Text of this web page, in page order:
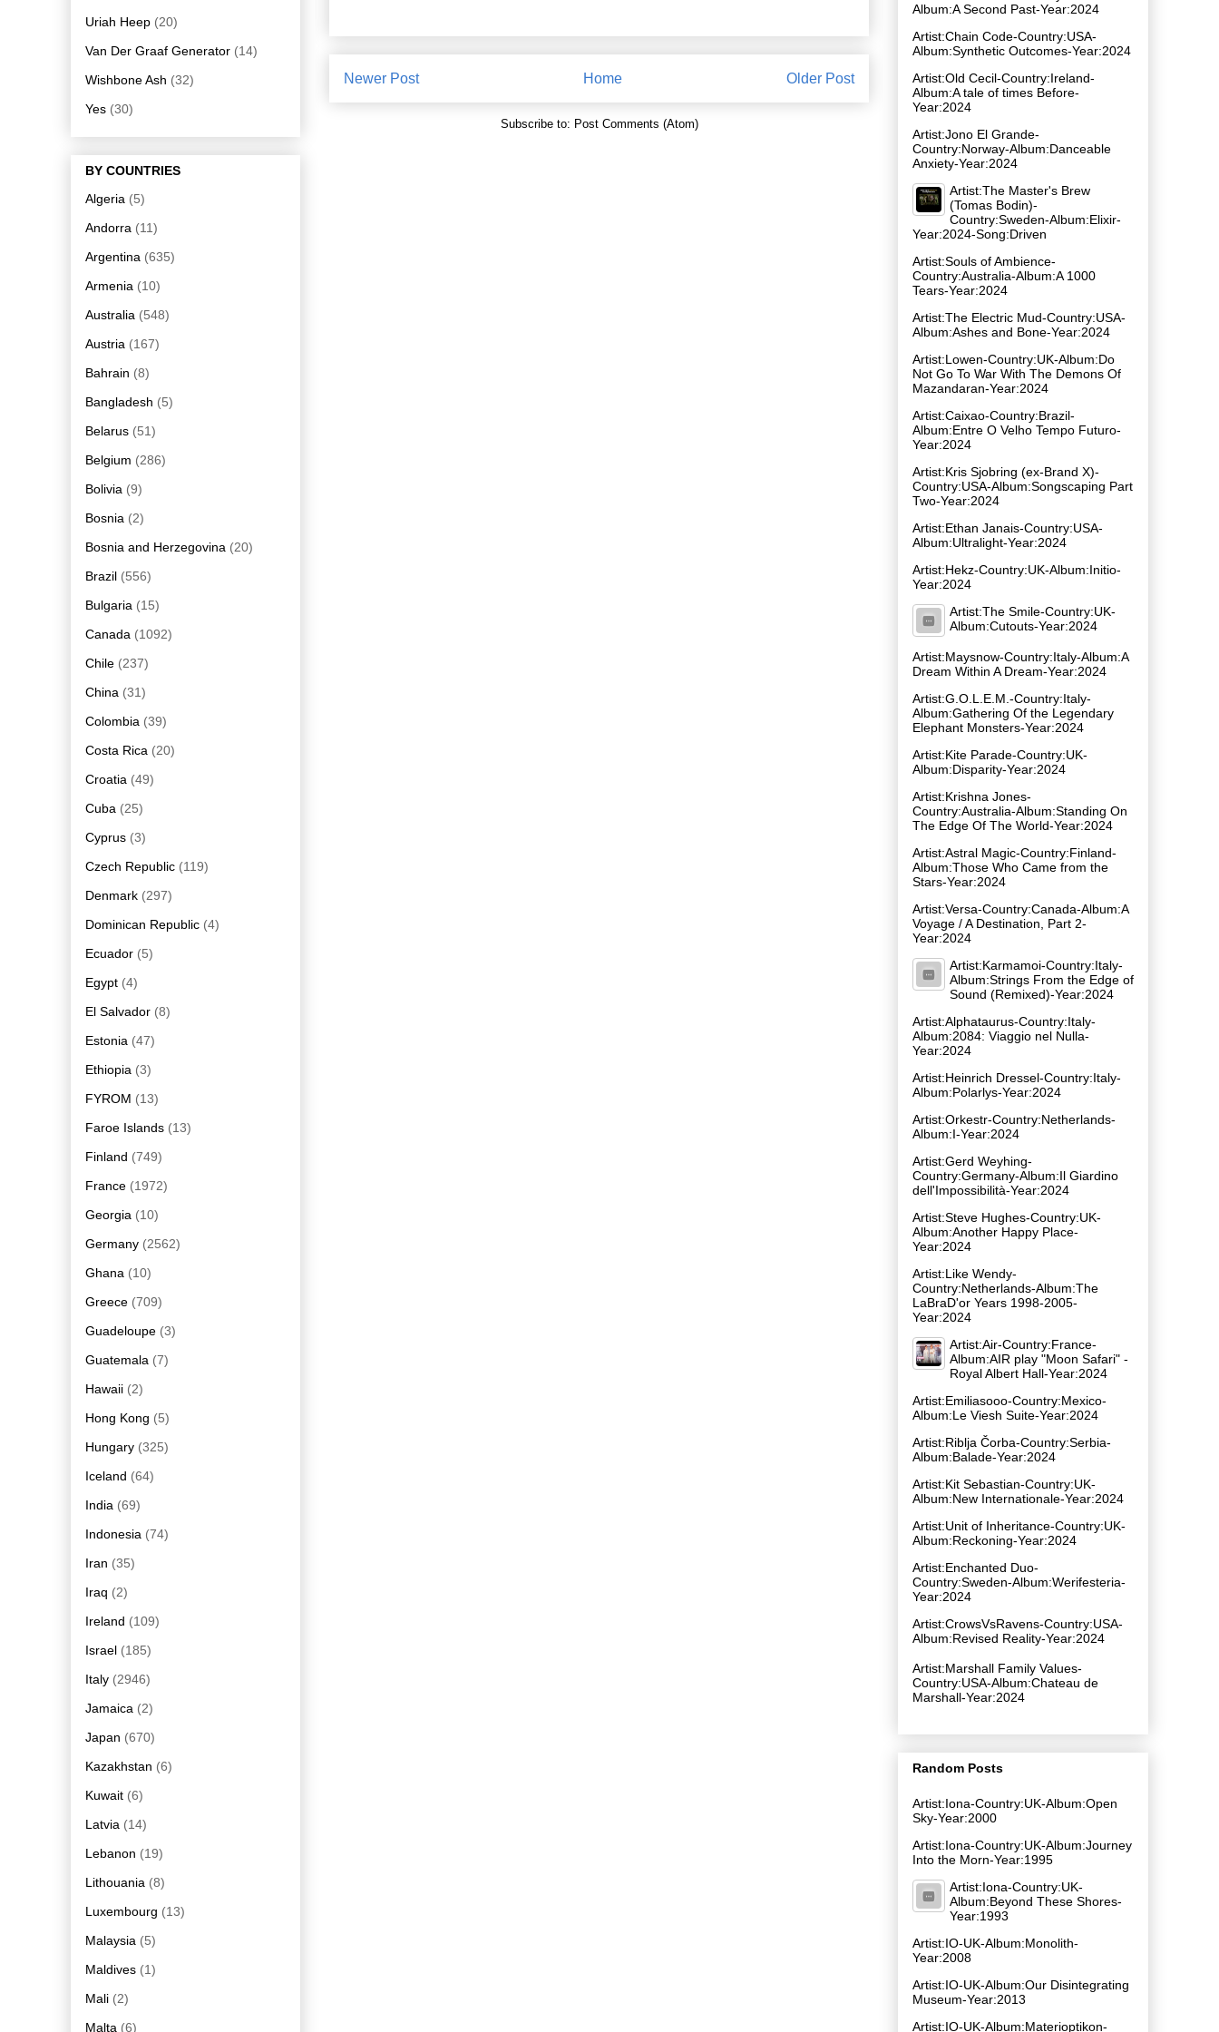
Newer Post Older Post
Home
Subscribe to: Post Comments (Atom)
Uriah Heep (20)
Van Der Graaf Generator (14)
Wishbone Ash (32)
Yes (30)
BY COUNTRIES
Algeria (5)
Andorra (11)
Argentina (635)
Armenia (10)
Australia (548)
Austria (167)
Bahrain (8)
Bangladesh (5)
Belarus (51)
Belgium (286)
Bolivia (9)
Bosnia (2)
Bosnia and Herzegovina (20)
Brazil (556)
Bulgaria (15)
Canada (1092)
Chile (237)
China (31)
Colombia (39)
Costa Rica (20)
Croatia (49)
Cuba (25)
Cyprus (3)
Czech Republic (119)
Denmark (297)
Dominican Republic (4)
Ecuador (5)
Egypt (4)
El Salvador (8)
Estonia (47)
Ethiopia (3)
FYROM (13)
Faroe Islands (13)
Finland (749)
France (1972)
Georgia (10)
Germany (2562)
Ghana (10)
Greece (709)
Guadeloupe (3)
Guatemala (7)
Hawaii (2)
Hong Kong (5)
Hungary (325)
Iceland (64)
India (69)
Indonesia (74)
Iran (35)
Iraq (2)
Ireland (109)
Israel (185)
Italy (2946)
Jamaica (2)
Japan (670)
Kazakhstan (6)
Kuwait (6)
Latvia (14)
Lebanon (19)
Lithouania (8)
Luxembourg (13)
Malaysia (5)
Maldives (1)
Mali (2)
Malta (6)
Album:A Second Past-Year:2024
Artist:Chain Code-Country:USA-
Album:Synthetic Outcomes-Year:2024
Artist:Old Cecil-Country:Ireland-
Album:A tale of times Before-
Year:2024
Artist:Jono El Grande-
Country:Norway-Album:Danceable
Anxiety-Year:2024
Artist:The Master's Brew
(Tomas Bodin)-
Country:Sweden-Album:Elixir-
Year:2024-Song:Driven
Artist:Souls of Ambience-
Country:Australia-Album:A 1000
Tears-Year:2024
Artist:The Electric Mud-Country:USA-
Album:Ashes and Bone-Year:2024
Artist:Lowen-Country:UK-Album:Do
Not Go To War With The Demons Of
Mazandaran-Year:2024
Artist:Caixao-Country:Brazil-
Album:Entre O Velho Tempo Futuro-
Year:2024
Artist:Kris Sjobring (ex-Brand X)-
Country:USA-Album:Songscaping Part
Two-Year:2024
Artist:Ethan Janais-Country:USA-
Album:Ultralight-Year:2024
Artist:Hekz-Country:UK-Album:Initio-
Year:2024
Artist:The Smile-Country:UK-
Album:Cutouts-Year:2024
Artist:Maysnow-Country:Italy-Album:A
Dream Within A Dream-Year:2024
Artist:G.O.L.E.M.-Country:Italy-
Album:Gathering Of the Legendary
Elephant Monsters-Year:2024
Artist:Kite Parade-Country:UK-
Album:Disparity-Year:2024
Artist:Krishna Jones-
Country:Australia-Album:Standing On
The Edge Of The World-Year:2024
Artist:Astral Magic-Country:Finland-
Album:Those Who Came from the
Stars-Year:2024
Artist:Versa-Country:Canada-Album:A
Voyage / A Destination, Part 2-
Year:2024
Artist:Karmamoi-Country:Italy-
Album:Strings From the Edge of
Sound (Remixed)-Year:2024
Artist:Alphataurus-Country:Italy-
Album:2084: Viaggio nel Nulla-
Year:2024
Artist:Heinrich Dressel-Country:Italy-
Album:Polarlys-Year:2024
Artist:Orkestr-Country:Netherlands-
Album:I-Year:2024
Artist:Gerd Weyhing-
Country:Germany-Album:Il Giardino
dell'Impossibilità-Year:2024
Artist:Steve Hughes-Country:UK-
Album:Another Happy Place-
Year:2024
Artist:Like Wendy-
Country:Netherlands-Album:The
LaBraD'or Years 1998-2005-
Year:2024
Artist:Air-Country:France-
Album:AIR play "Moon Safari" -
Royal Albert Hall-Year:2024
Artist:Emiliasooo-Country:Mexico-
Album:Le Viesh Suite-Year:2024
Artist:Riblja Čorba-Country:Serbia-
Album:Balade-Year:2024
Artist:Kit Sebastian-Country:UK-
Album:New Internationale-Year:2024
Artist:Unit of Inheritance-Country:UK-
Album:Reckoning-Year:2024
Artist:Enchanted Duo-
Country:Sweden-Album:Werifesteria-
Year:2024
Artist:CrowsVsRavens-Country:USA-
Album:Revised Reality-Year:2024
Artist:Marshall Family Values-
Country:USA-Album:Chateau de
Marshall-Year:2024
Random Posts
Artist:Iona-Country:UK-Album:Open
Sky-Year:2000
Artist:Iona-Country:UK-Album:Journey
Into the Morn-Year:1995
Artist:Iona-Country:UK-
Album:Beyond These Shores-
Year:1993
Artist:IO-UK-Album:Monolith-
Year:2008
Artist:IO-UK-Album:Our Disintegrating
Museum-Year:2013
Artist:IO-UK-Album:Materioptikon-